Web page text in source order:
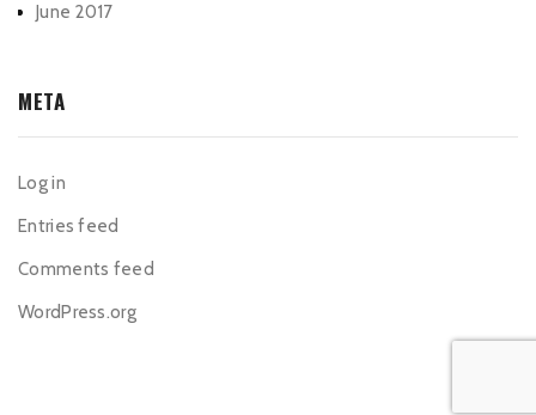
June 2017
META
Log in
Entries feed
Comments feed
WordPress.org